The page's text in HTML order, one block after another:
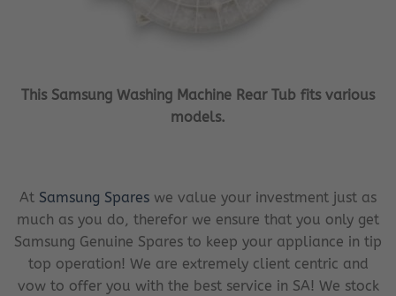
This Samsung Washing Machine Rear Tub fits various
models.
At Samsung Spares we value your investment just as
much as you do, therefor we ensure that you only get
Samsung Genuine Spares to keep your appliance in tip
top operation! We are extremely client centric and
vow to offer you with the best service in SA! We stock